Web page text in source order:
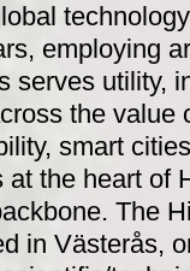
employing
serves utility,
the value
smart
the heart of
The
in Västerås,